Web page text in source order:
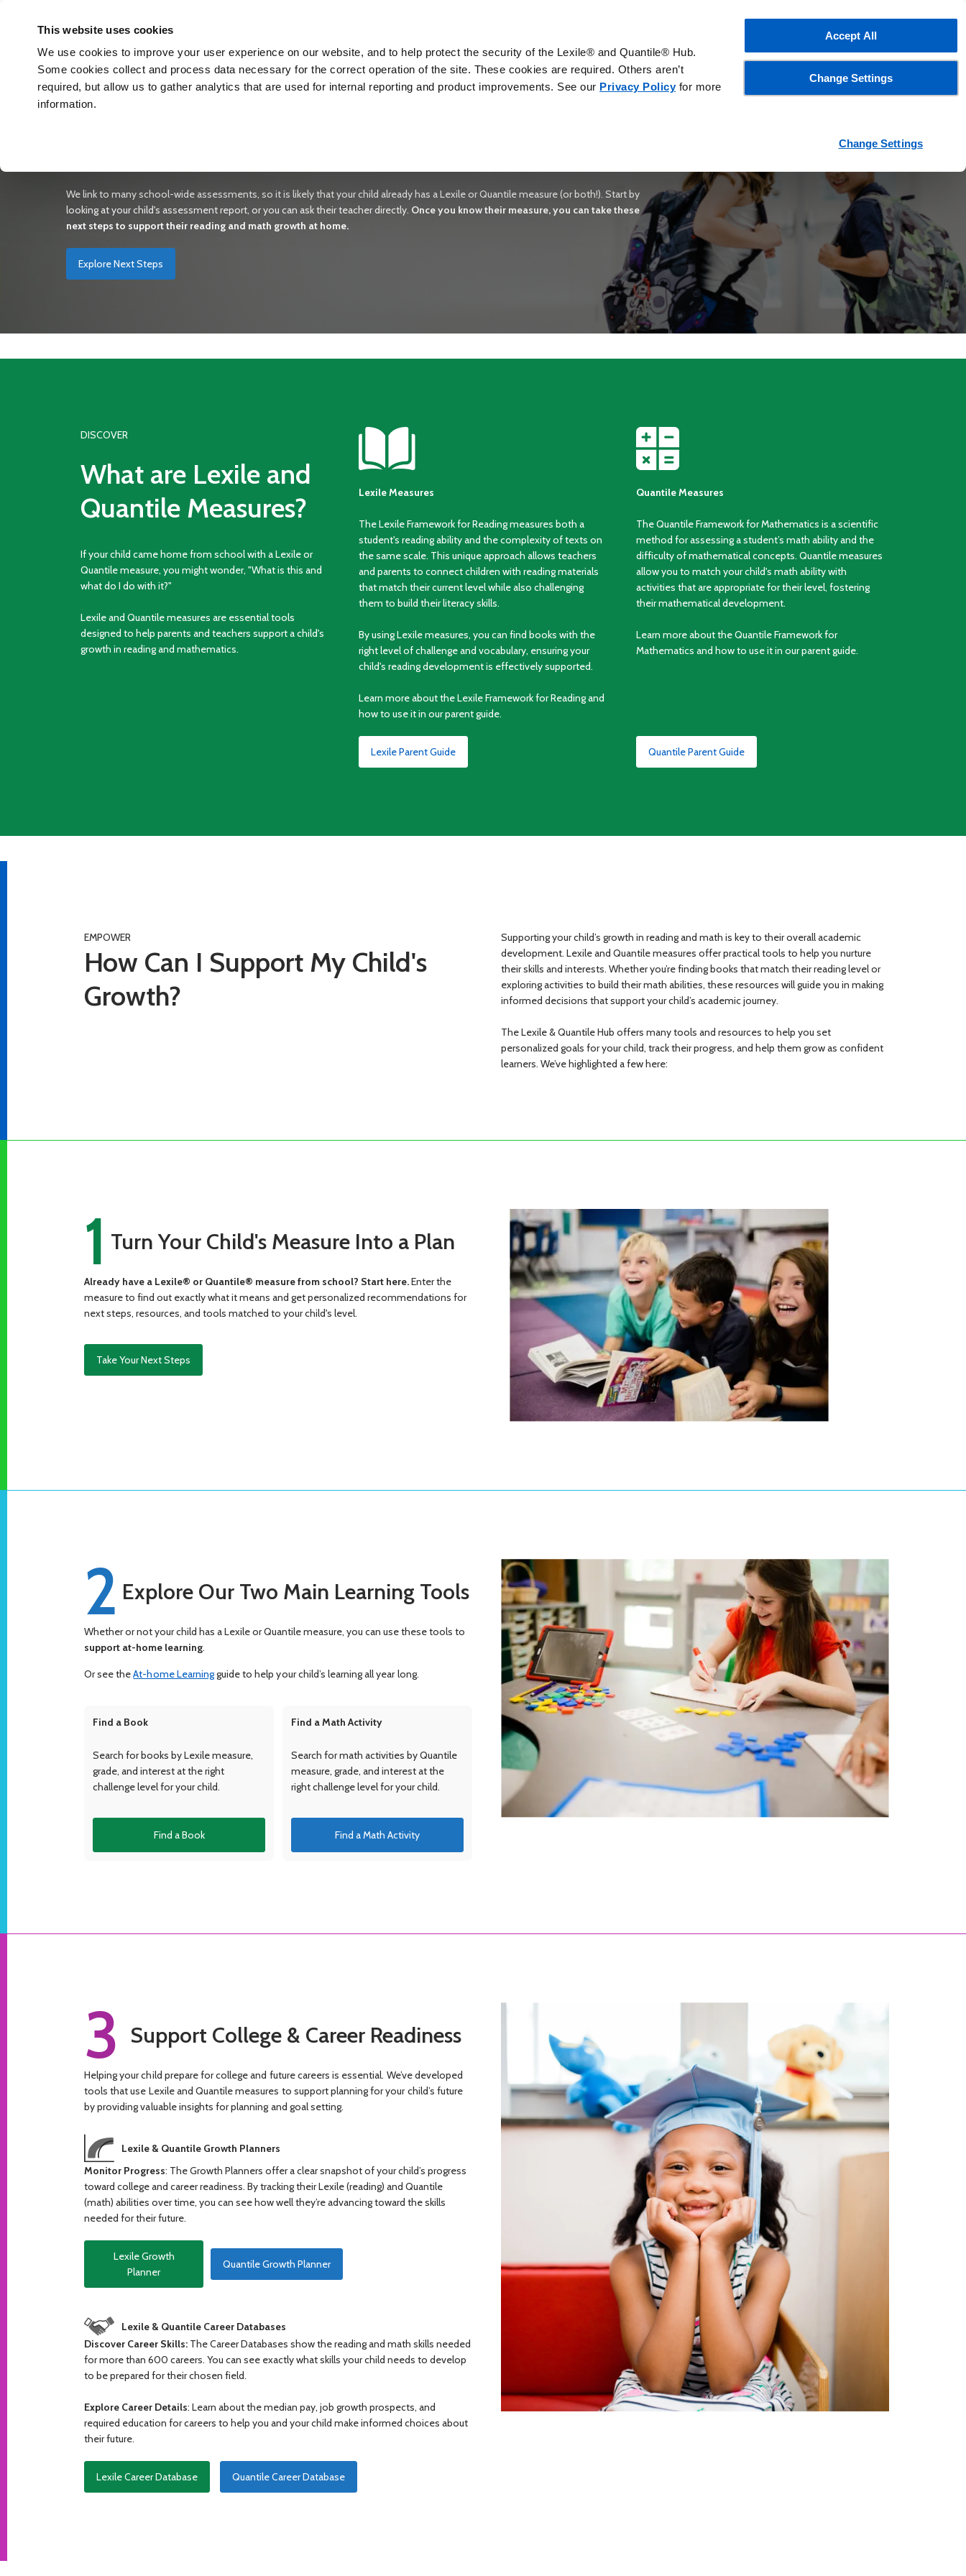
This website uses cookies
We use cookies to improve your user experience on our website, and to help protect the security of the Lexile® and Quantile® Hub.
Some cookies collect and process data necessary for the correct operation of the site. These cookies are required. Others aren’t
required, but allow us to gather analytics that are used for internal reporting and product improvements. See our Privacy Policyfor more
information.
Change Settings
Accept All
Change Settings
The Hub
We link to many school-wide assessments, so it is likely that your child already has a Lexile or Quantile measure (or both!). Start by
looking at your child's assessment report, or you can ask their teacher directly. Once you know their measure, you can take these
next steps to support their reading and math growth at home.
Explore Next Steps
DISCOVER
What are Lexile and
Quantile Measures?
If your child came home from school with a Lexile or
Quantile measure, you might wonder, "What is this and
what do I do with it?"
Lexile and Quantile measures are essential tools
designed to help parents and teachers support a child's
growth in reading and mathematics.
Lexile Measures
The Lexile Framework for Reading measures both a
student's reading ability and the complexity of texts on
the same scale. This unique approach allows teachers
and parents to connect children with reading materials
that match their current level while also challenging
them to build their literacy skills.
By using Lexile measures, you can find books with the
right level of challenge and vocabulary, ensuring your
child's reading development is effectively supported.
Learn more about the Lexile Framework for Reading and
how to use it in our parent guide.
Lexile Parent Guide
Quantile Measures
The Quantile Framework for Mathematics is a scientific
method for assessing a student’s math ability and the
difficulty of mathematical concepts. Quantile measures
allow you to match your child's math ability with
activities that are appropriate for their level, fostering
their mathematical development.
Learn more about the Quantile Framework for
Mathematics and how to use it in our parent guide.
Quantile Parent Guide
EMPOWER
How Can I Support My Child's
Growth?
Supporting your child’s growth in reading and math is key to their overall academic
development. Lexile and Quantile measures offer practical tools to help you nurture
their skills and interests. Whether you’re finding books that match their reading level or
exploring activities to build their math abilities, these resources will guide you in making
informed decisions that support your child’s academic journey.
The Lexile & Quantile Hub offers many tools and resources to help you set
personalized goals for your child, track their progress, and help them grow as confident
learners. We’ve highlighted a few here:
1 Turn Your Child's Measure Into a Plan
Already have a Lexile® or Quantile® measure from school? Start here.Enter the
measure to find out exactly what it means and get personalized recommendations for
next steps, resources, and tools matched to your child's level.
Take Your Next Steps
2 Explore Our Two Main Learning Tools
Whether or not your child has a Lexile or Quantile measure, you can use these tools to
support at-home learning.
Or see theAt-home Learningguide to help your child’s learning all year long.
Find a Book
Search for books by Lexile measure,
grade, and interest at the right
challenge level for your child.
Find a Book
Find a Math Activity
Search for math activities by Quantile
measure, grade, and interest at the
right challenge level for your child.
Find a Math Activity
3 Support College & Career Readiness
Helping your child prepare for college and future careers is essential. We’ve developed
tools that use Lexile and Quantile measures to support planning for your child’s future
by providing valuable insights for planning and goal setting.
Lexile & Quantile Growth Planners
Monitor Progress: The Growth Planners offer a clear snapshot of your child’s progress
toward college and career readiness. By tracking their Lexile (reading) and Quantile
(math) abilities over time, you can see how well they’re advancing toward the skills
needed for their future.
Lexile Growth
Planner
Quantile Growth Planner
Lexile & Quantile Career Databases
Discover Career Skills: The Career Databases show the reading and math skills needed
for more than 600 careers. You can see exactly what skills your child needs to develop
to be prepared for their chosen field.
Explore Career Details: Learn about the median pay, job growth prospects, and
required education for careers to help you and your child make informed choices about
their future.
Lexile Career Database Quantile Career Database